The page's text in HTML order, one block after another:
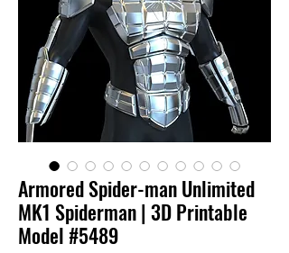
Armored Spider-man Unlimited
MK1 Spiderman | 3D Printable
Model #5489